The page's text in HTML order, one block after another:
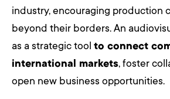
industry, encouraging production
beyond their borders. An
as a strategic tool to connect
international markets, foster
open new business opportunities.